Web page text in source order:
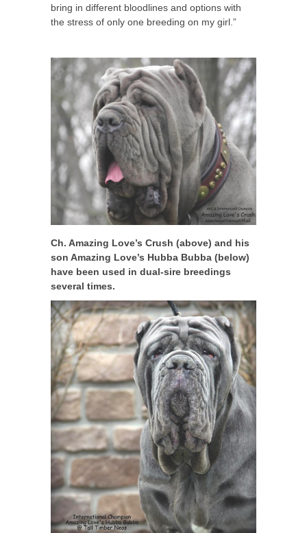
bring in different bloodlines and options with
the stress of only one breeding on my girl.”
Ch. Amazing Love’s Crush (above) and his
son Amazing Love’s Hubba Bubba (below)
have been used in dual-sire breedings
several times.